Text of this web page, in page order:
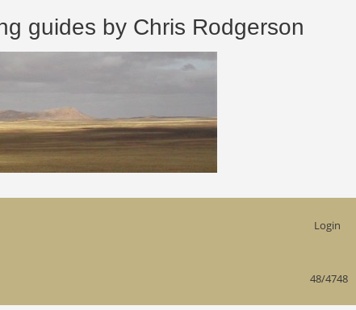
guides by Chris Rodgerson
Login
48/4748